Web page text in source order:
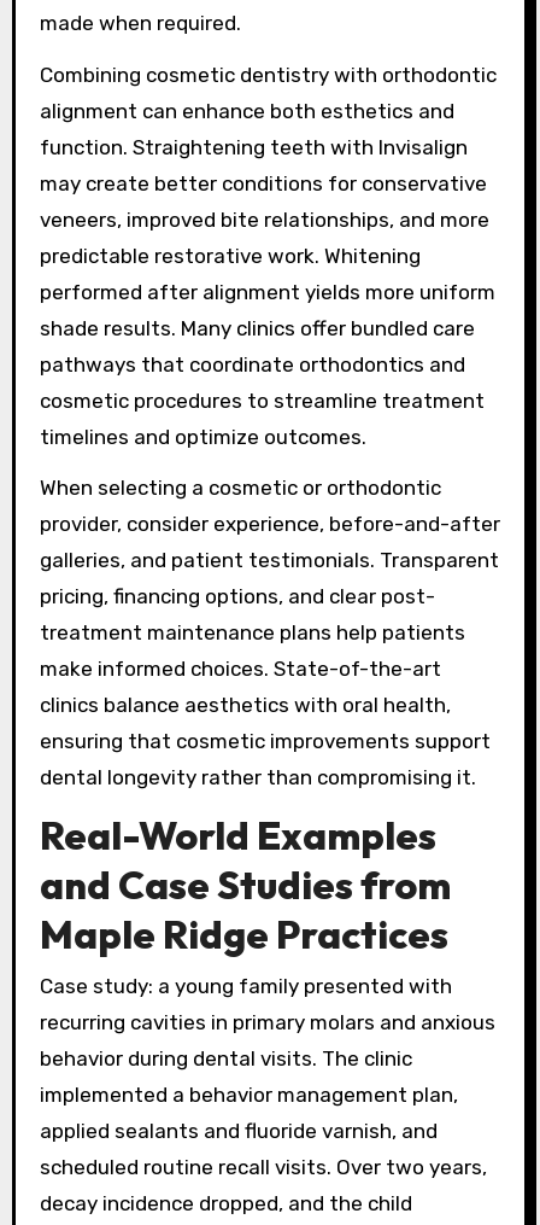
made when required.
Combining cosmetic dentistry with orthodontic
alignment can enhance both esthetics and
function. Straightening teeth with Invisalign
may create better conditions for conservative
veneers, improved bite relationships, and more
predictable restorative work. Whitening
performed after alignment yields more uniform
shade results. Many clinics offer bundled care
pathways that coordinate orthodontics and
cosmetic procedures to streamline treatment
timelines and optimize outcomes.
When selecting a cosmetic or orthodontic
provider, consider experience, before-and-after
galleries, and patient testimonials. Transparent
pricing, financing options, and clear post-
treatment maintenance plans help patients
make informed choices. State-of-the-art
clinics balance aesthetics with oral health,
ensuring that cosmetic improvements support
dental longevity rather than compromising it.
Real-World Examples
and Case Studies from
Maple Ridge Practices
Case study: a young family presented with
recurring cavities in primary molars and anxious
behavior during dental visits. The clinic
implemented a behavior management plan,
applied sealants and fluoride varnish, and
scheduled routine recall visits. Over two years,
decay incidence dropped, and the child